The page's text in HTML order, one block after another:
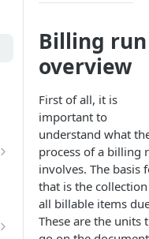
Billing run
overview
First of all, it is
important to
understand what
process of a billing
involves. The basis
that is the
all billable items
These are the units